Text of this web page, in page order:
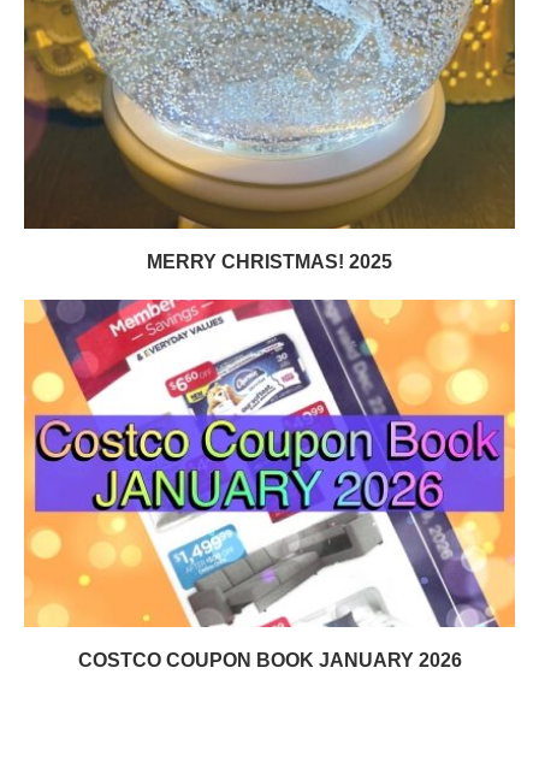
MERRY CHRISTMAS! 2025
COSTCO COUPON BOOK JANUARY 2026